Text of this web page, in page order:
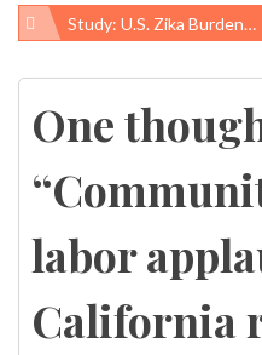
Post
Study: U.S. Zika Burden Could Cost Billions In Medical Care, Lost Productivity
One
“
labor
California